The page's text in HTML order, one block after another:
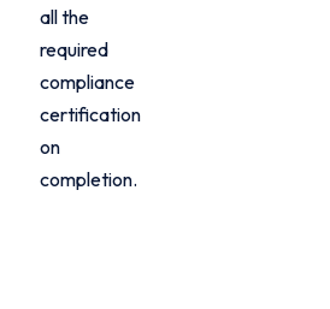
all the
required
compliance
certification
on
completion.